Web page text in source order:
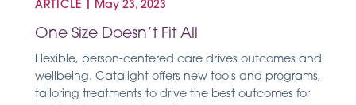
ARTICLE May 23, 2023
One Size Doesn’t Fit All
Flexible, person-centered care drives outcomes and
wellbeing. Catalight offers new tools and programs,
tailoring treatments to drive the best outcomes for